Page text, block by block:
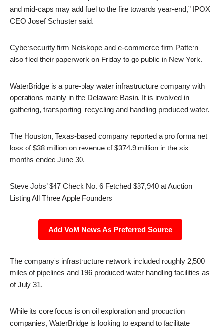
and mid-caps may add fuel to the fire towards year-end,” IPOX
CEO Josef Schuster said.
Cybersecurity firm Netskope and e-commerce firm Pattern
also filed their paperwork on Friday to go public in New York.
WaterBridge is a pure-play water infrastructure company with
operations mainly in the Delaware Basin. It is involved in
gathering, transporting, recycling and handling produced water.
The Houston, Texas-based company reported a pro forma net
loss of $38 million on revenue of $374.9 million in the six
months ended June 30.
Steve Jobs’ $47 Check No. 6 Fetched $87,940 at Auction,
Listing All Three Apple Founders
Add VoM News As Preferred Source
The company’s infrastructure network included roughly 2,500
miles of pipelines and 196 produced water handling facilities as
of July 31.
While its core focus is on oil exploration and production
companies, WaterBridge is looking to expand to facilitate